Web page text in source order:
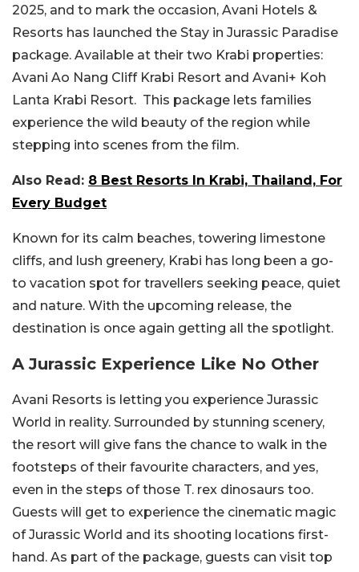
2025, and to mark the occasion, Avani Hotels &
Resorts has launched the Stay in Jurassic Paradise
package. Available at their two Krabi properties:
Avani Ao Nang Cliff Krabi Resort and Avani+ Koh
Lanta Krabi Resort. This package lets families
experience the wild beauty of the region while
stepping into scenes from the film.
Also Read: 8 Best Resorts In Krabi, Thailand, For
Every Budget
Known for its calm beaches, towering limestone
cliffs, and lush greenery, Krabi has long been a go-
to vacation spot for travellers seeking peace, quiet
and nature. With the upcoming release, the
destination is once again getting all the spotlight.
A Jurassic Experience Like No Other
Avani Resorts is letting you experience Jurassic
World in reality. Surrounded by stunning scenery,
the resort will give fans the chance to walk in the
footsteps of their favourite characters, and yes,
even in the steps of those T. rex dinosaurs too.
Guests will get to experience the cinematic magic
of Jurassic World and its shooting locations first-
hand. As part of the package, guests can visit top